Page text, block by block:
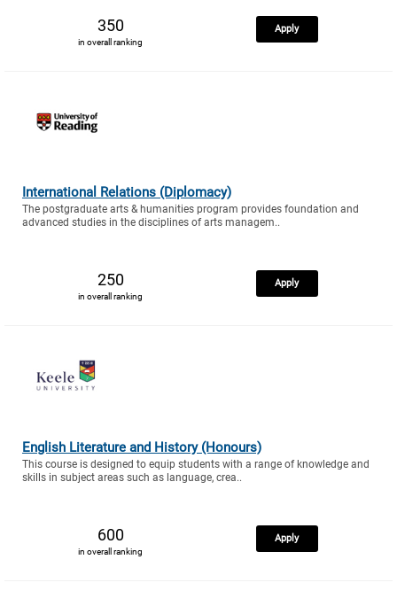
350
in overall ranking
Apply
International Relations (Diplomacy)
The postgraduate arts & humanities program provides foundation and
advanced studies in the disciplines of arts managem..
250
in overall ranking
Apply
English Literature and History (Honours)
This course is designed to equip students with a range of knowledge and
skills in subject areas such as language, crea..
600
in overall ranking
Apply